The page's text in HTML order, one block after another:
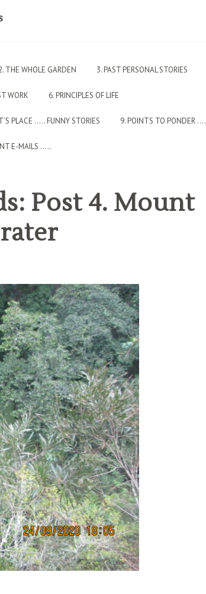
THE WHOLE GARDEN 3. PAST PERSONAL STORIES
WORK 6. PRINCIPLES OF LIFE
PLACE ….. FUNNY STORIES 9. POINTS TO PONDER ….
E-MAILS …..
Post 4. Mount